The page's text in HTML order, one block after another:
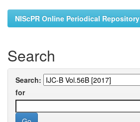
NIScPR Online Periodical Repository
Search
Search:
for